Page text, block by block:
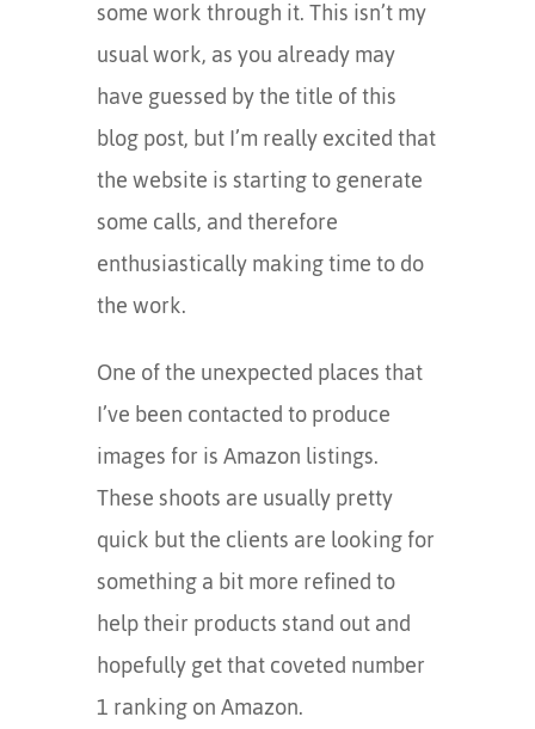
some work through it. This isn’t my
usual work, as you already may
have guessed by the title of this
blog post, but I’m really excited that
the website is starting to generate
some calls, and therefore
enthusiastically making time to do
the work.
One of the unexpected places that
I’ve been contacted to produce
images for is Amazon listings.
These shoots are usually pretty
quick but the clients are looking for
something a bit more refined to
help their products stand out and
hopefully get that coveted number
1 ranking on Amazon.